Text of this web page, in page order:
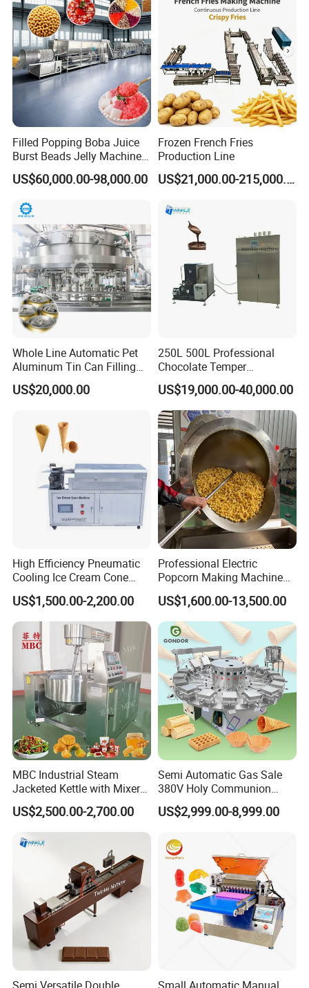
Filled Popping Boba Juice
Burst Beads Jelly Machine
Production Line
US$60,000.00-98,000.00
Frozen French Fries
Production Line
US$21,000.00-215,000.00
Whole Line Automatic Pet
Aluminum Tin Can Filling
Sealing Machine for Beer
Carbonated Beverage Juice
Filling Line
US$20,000.00
250L 500L Professional
Chocolate Temper
Tempering Machine for
Perfect Confections
Chocolate
US$19,000.00-40,000.00
High Efficiency Pneumatic
Cooling Ice Cream Cone
Rolling Forming Machine
US$1,500.00-2,200.00
Professional Electric
Popcorn Making Machine
Stainless Steel Commercial
Popcorn Machine Corn
Popper
US$1,600.00-13,500.00
MBC Industrial Steam
Jacketed Kettle with Mixer
for Sauce Jam Candy Curry
Paste Cooking
US$2,500.00-2,700.00
Semi Automatic Gas Sale
380V Holy Communion
Phoenix Egg Roll Wafer
Making Ice Cream Waffle
US$2,999.00-8,999.00